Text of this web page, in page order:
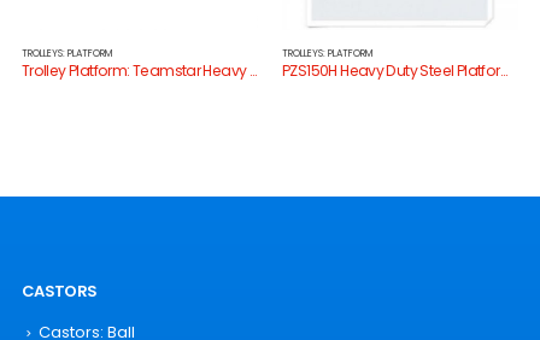
TROLLEYS: PLATFORM
Trolley Platform: Teamstar Heavy Duty HG511
TROLLEYS: PLATFORM
PZS150H Heavy Duty Steel Platform Trolley
CASTORS
Castors: Ball